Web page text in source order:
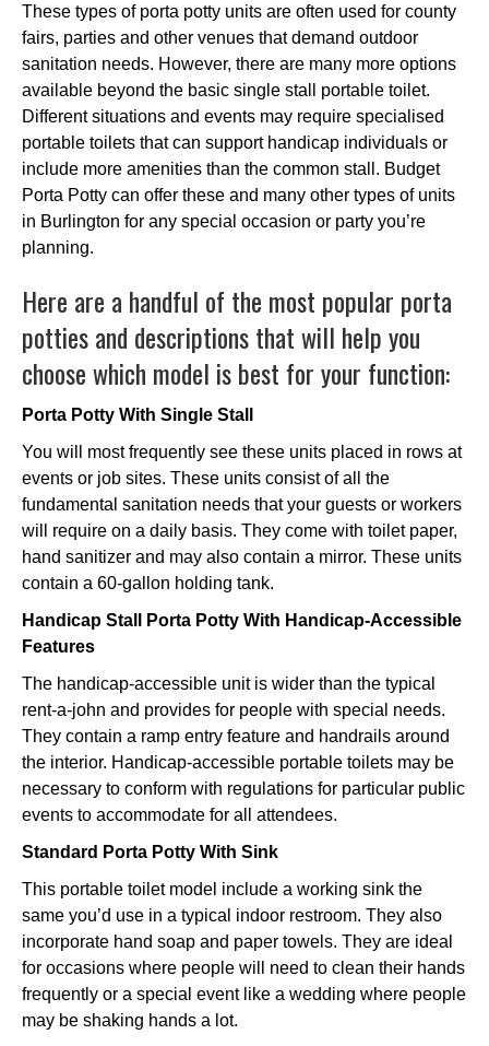
These types of porta potty units are often used for county
fairs, parties and other venues that demand outdoor
sanitation needs. However, there are many more options
available beyond the basic single stall portable toilet.
Different situations and events may require specialised
portable toilets that can support handicap individuals or
include more amenities than the common stall. Budget
Porta Potty can offer these and many other types of units
in Burlington for any special occasion or party you’re
planning.
Here are a handful of the most popular porta
potties and descriptions that will help you
choose which model is best for your function:
Porta Potty With Single Stall
You will most frequently see these units placed in rows at
events or job sites. These units consist of all the
fundamental sanitation needs that your guests or workers
will require on a daily basis. They come with toilet paper,
hand sanitizer and may also contain a mirror. These units
contain a 60-gallon holding tank.
Handicap Stall Porta Potty With Handicap-Accessible
Features
The handicap-accessible unit is wider than the typical
rent-a-john and provides for people with special needs.
They contain a ramp entry feature and handrails around
the interior. Handicap-accessible portable toilets may be
necessary to conform with regulations for particular public
events to accommodate for all attendees.
Standard Porta Potty With Sink
This portable toilet model include a working sink the
same you’d use in a typical indoor restroom. They also
incorporate hand soap and paper towels. They are ideal
for occasions where people will need to clean their hands
frequently or a special event like a wedding where people
may be shaking hands a lot.